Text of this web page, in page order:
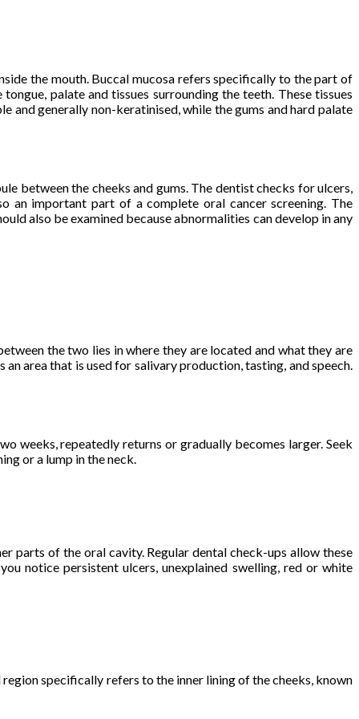
the mouth. Buccal mucosa refers specifically to the part of
palate and tissues surrounding the teeth. These tissues
and generally non-keratinised, while the gums and hard palate
between the cheeks and gums. The dentist checks for ulcers,
an important part of a complete oral cancer screening. The
also be examined because abnormalities can develop in any
the two lies in where they are located and what they are
area that is used for salivary production, tasting, and speech.
weeks, repeatedly returns or gradually becomes larger. Seek
or a lump in the neck.
parts of the oral cavity. Regular dental check-ups allow these
notice persistent ulcers, unexplained swelling, red or white
specifically refers to the inner lining of the cheeks, known